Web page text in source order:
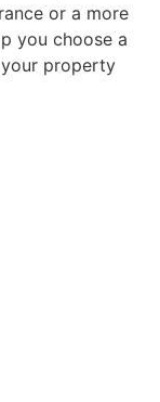
or a more
you choose a
property